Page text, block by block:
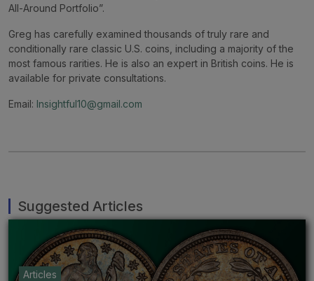
All-Around Portfolio”.
Greg has carefully examined thousands of truly rare and
conditionally rare classic U.S. coins, including a majority of the
most famous rarities. He is also an expert in British coins. He is
available for private consultations.
Email: Insightful10@gmail.com
Suggested Articles
Articles